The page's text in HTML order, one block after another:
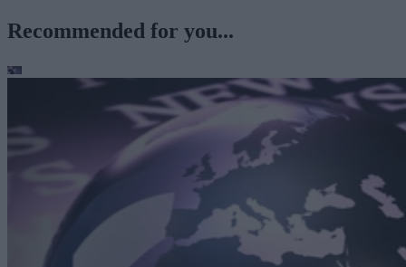
Recommended for you...